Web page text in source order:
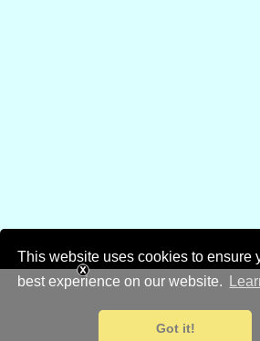
This website uses cookies to ensure
best experience on our website.
Got it!